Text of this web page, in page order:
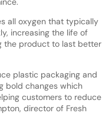
all oxygen that typically
increasing the life of
the product to last better
plastic packaging and
bold changes which
customers to reduce
director of Fresh